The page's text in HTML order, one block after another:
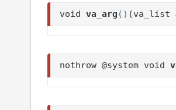
void va_arg () (va_list
nothrow @system void